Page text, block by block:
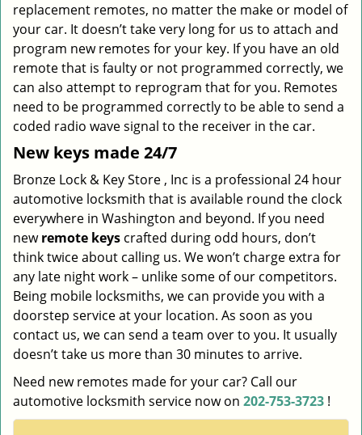
replacement remotes, no matter the make or model of
your car. It doesn’t take very long for us to attach and
program new remotes for your key. If you have an old
remote that is faulty or not programmed correctly, we
can also attempt to reprogram that for you. Remotes
need to be programmed correctly to be able to send a
coded radio wave signal to the receiver in the car.
New keys made 24/7
Bronze Lock & Key Store , Inc is a professional 24 hour
automotive locksmith that is available round the clock
everywhere in Washington and beyond. If you need
newremote keys crafted during odd hours, don’t
think twice about calling us. We won’t charge extra for
any late night work – unlike some of our competitors.
Being mobile locksmiths, we can provide you with a
doorstep service at your location. As soon as you
contact us, we can send a team over to you. It usually
doesn’t take us more than 30 minutes to arrive.
Need new remotes made for your car? Call our
automotive locksmith service now on 202-753-3723 !